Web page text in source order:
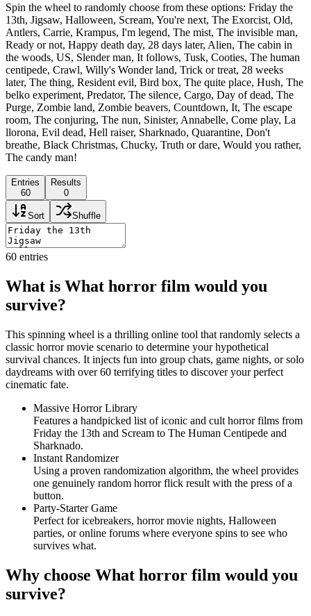
Spin the wheel to randomly choose from these options: Friday the
13th, Jigsaw, Halloween, Scream, You're next, The Exorcist, Old,
Antlers, Carrie, Krampus, I'm legend, The mist, The invisible man,
Ready or not, Happy death day, 28 days later, Alien, The cabin in
the woods, US, Slender man, It follows, Tusk, Cooties, The human
centipede, Crawl, Willy's Wonder land, Trick or treat, 28 weeks
later, The thing, Resident evil, Bird box, The quite place, Hush, The
belko experiment, Predator, The silence, Cargo, Day of dead, The
Purge, Zombie land, Zombie beavers, Countdown, It, The escape
room, The conjuring, The nun, Sinister, Annabelle, Come play, La
llorona, Evil dead, Hell raiser, Sharknado, Quarantine, Don't
breathe, Black Christmas, Chucky, Truth or dare, Would you rather,
The candy man!
Entries
60
Results
0
Sort Shuffle
60 entries
What is What horror film would you
survive?
This spinning wheel is a thrilling online tool that randomly selects a
classic horror movie scenario to determine your hypothetical
survival chances. It injects fun into group chats, game nights, or solo
daydreams with over 60 terrifying titles to discover your perfect
cinematic fate.
Massive Horror Library
Features a handpicked list of iconic and cult horror films from
Friday the 13th and Scream to The Human Centipede and
Sharknado.
Instant Randomizer
Using a proven randomization algorithm, the wheel provides
one genuinely random horror flick result with the press of a
button.
Party-Starter Game
Perfect for icebreakers, horror movie nights, Halloween
parties, or online forums where everyone spins to see who
survives what.
Why choose What horror film would you
survive?